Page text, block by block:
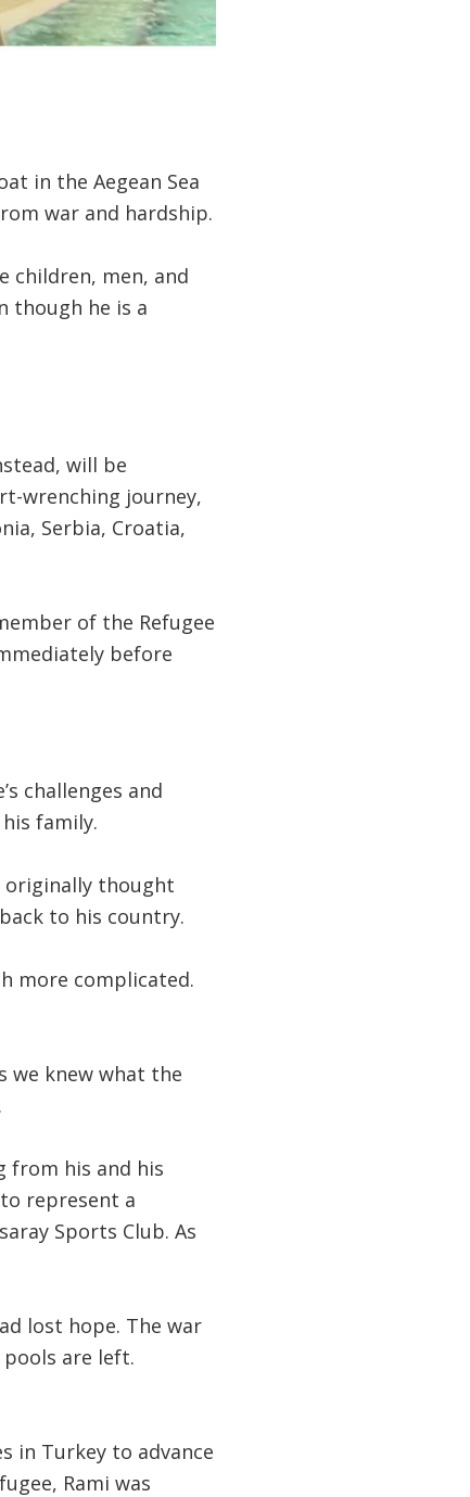
in the Aegean Sea
war and hardship.
children, men, and
though he is a
will be
wrenching journey,
Serbia, Croatia,
of the Refugee
before
challenges and
family.
originally thought
to his country.
more complicated.
we knew what the
from his and his
represent a
Sports Club. As
lost hope. The war
are left.
in Turkey to advance
Rami was